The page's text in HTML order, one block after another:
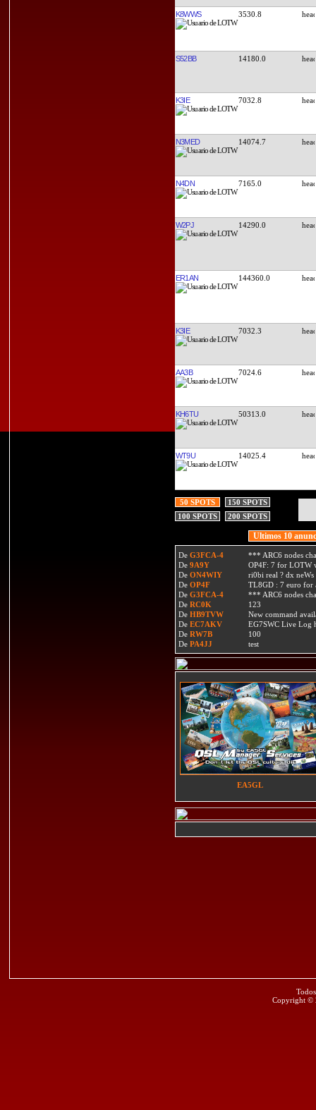
K8WWS 3530.8
S52BB 14180.0
K3IE 7032.8
N3MED 14074.7
N4DN 7165.0
W2PJ 14290.0
ER1AN 144360.0
K3IE 7032.3
AA3B 7024.6
KH6TU 50313.0
WT9U 14025.4
50 SPOTS
150 SPOTS
100 SPOTS
200 SPOTS
Ultimos 10
De G3FCA-4
*** ARC6 nodes
De 9A9Y
OP4F: 7 for LOTW
De ON4WIY
ri0bi real ? dx neWs
De OP4F
TL8GD : 7 euro
De G3FCA-4
*** ARC6 nodes
De RC0K
123
De HB9TVW
New command
De EC7AKV
EG7SWC Live Log
De RW7B
100
De PA4JJ test
EA5GL
Copyright ©